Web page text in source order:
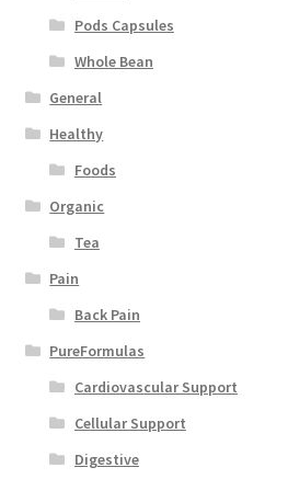
Pods Capsules
Whole Bean
General
Healthy
Foods
Organic
Tea
Pain
Back Pain
PureFormulas
Cardiovascular Support
Cellular Support
Digestive